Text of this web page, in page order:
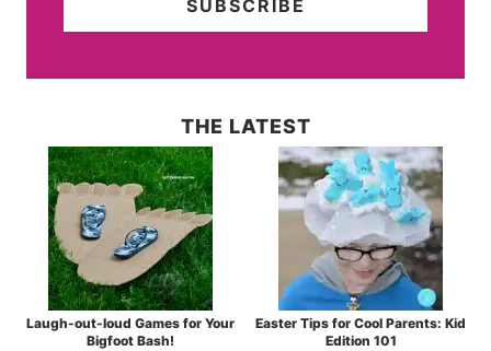
THE LATEST
Laugh-out-loud Games for Your
Bigfoot Bash!
Easter Tips for Cool Parents: Kid
Edition 101